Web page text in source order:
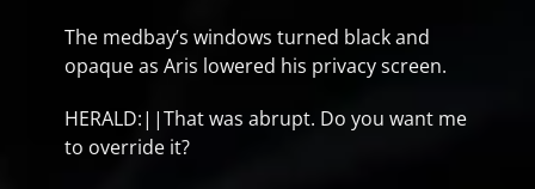
The medbay’s windows turned black and
opaque as Aris lowered his privacy screen.
HERALD:||That was abrupt. Do you want me
to override it?